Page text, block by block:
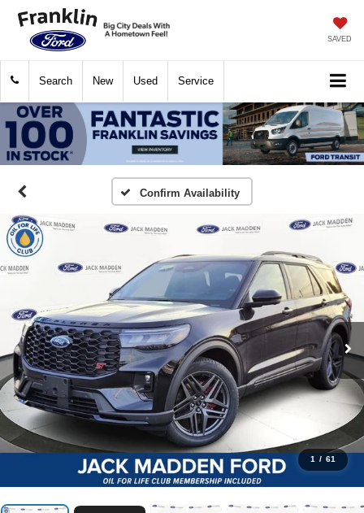
SAVED
Search New Used Service
Confirm Availability
1 / 61